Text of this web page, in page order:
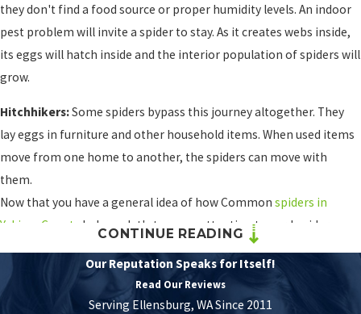
they don't find a food source or proper humidity levels. An indoor
pest problem will invite a spider to stay. As it creates webs inside,
its eggs will hatch inside and the interior population of spiders will
grow.
Hitchhikers:Some spiders bypass this journey altogether. They
lay eggs in furniture and other household items. When used items
move from one home to another, the spiders can move with
them.
Now that you have a general idea of how Common spiders in
Yakima County
behave, let's turn our attention toward spider
prevention. We'll use the facts we've provided and connect them
to simple-to-understand tips that may drive spiders out and keep
them out.
CONTINUE READING
Our Reputation Speaks for Itself!
Read Our Reviews
Serving Ellensburg, WA Since 2011